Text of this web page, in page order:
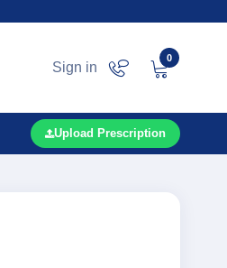
Sign in
0
Upload Prescription